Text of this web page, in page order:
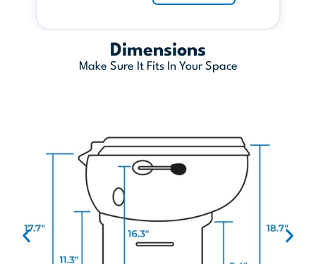
Dimensions
Make Sure It Fits In Your Space